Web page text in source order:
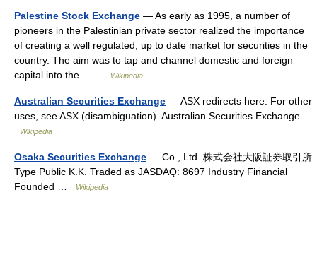
Palestine Stock Exchange — As early as 1995, a number of
pioneers in the Palestinian private sector realized the importance
of creating a well regulated, up to date market for securities in the
country. The aim was to tap and channel domestic and foreign
capital into the… …
Wikipedia
Australian Securities Exchange — ASX redirects here. For other
uses, see ASX (disambiguation). Australian Securities Exchange …
Wikipedia
Osaka Securities Exchange — Co., Ltd. 株式会社大阪証券取引所
Type Public K.K. Traded as JASDAQ: 8697 Industry Financial
Founded …
Wikipedia